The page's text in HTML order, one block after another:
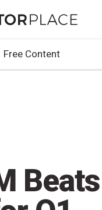
Free Content
Beats